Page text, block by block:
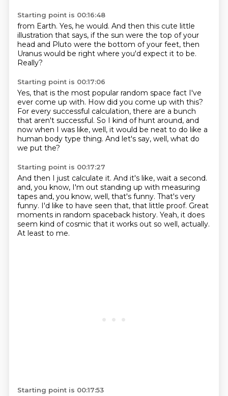
Starting point is 00:16:48
from Earth. Yes, he would. And then this cute little
illustration that says, if the sun were the top of your
head and Pluto were the bottom of your feet, then
Uranus would be right where you'd expect it to be.
Really?
Starting point is 00:17:06
Yes, that is the most popular random space fact I've
ever come up with. How did you come up with this?
For every successful calculation, there are a bunch
that aren't successful. So I kind of hunt around, and
now when I was like, well, it would be neat to do like a
human body type thing. And let's say, well, what do
we put the?
Starting point is 00:17:27
And then I just calculate it. And it's like, wait a second.
and, you know, I'm out standing up with measuring
tapes and, you know, well, that's funny. That's very
funny. I'd like to have seen that, that little proof. Great
moments in random spaceback history. Yeah, it does
seem kind of cosmic that it works out so well, actually.
At least to me.
Starting point is 00:17:53